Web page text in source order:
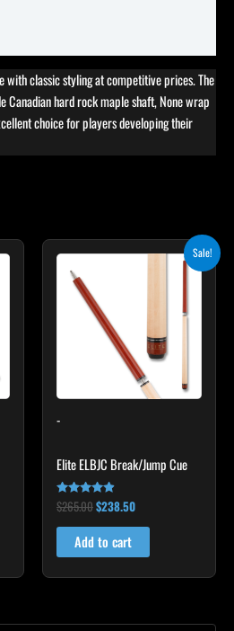
with classic styling at competitive prices. The
Canadian hard rock maple shaft, None wrap
choice for players developing their
Sale!
-
Elite ELBJC Break/Jump Cue
Rated
4.75
out of 5
$265.00
Original
$238.50
Current
Add to cart